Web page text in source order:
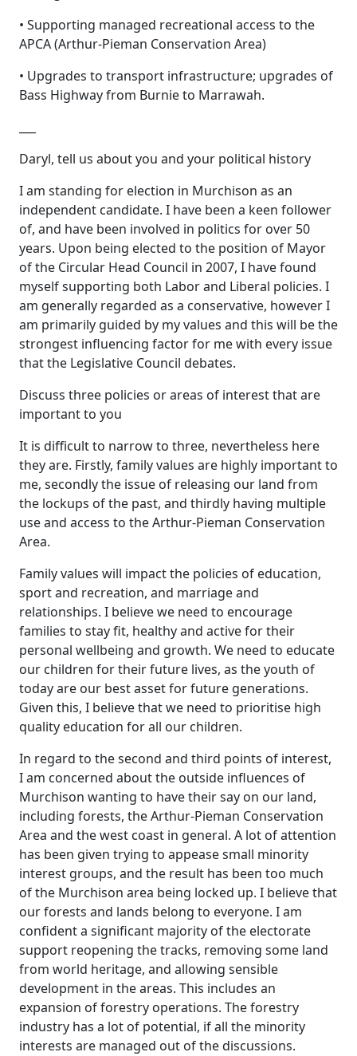
• Supporting managed recreational access to the
APCA (Arthur-Pieman Conservation Area)
• Upgrades to transport infrastructure; upgrades of
Bass Highway from Burnie to Marrawah.
Daryl, tell us about you and your political history
I am standing for election in Murchison as an
independent candidate. I have been a keen follower
of, and have been involved in politics for over 50
years. Upon being elected to the position of Mayor
of the Circular Head Council in 2007, I have found
myself supporting both Labor and Liberal policies. I
am generally regarded as a conservative, however I
am primarily guided by my values and this will be the
strongest influencing factor for me with every issue
that the Legislative Council debates.
Discuss three policies or areas of interest that are
important to you
It is difficult to narrow to three, nevertheless here
they are. Firstly, family values are highly important to
me, secondly the issue of releasing our land from
the lockups of the past, and thirdly having multiple
use and access to the Arthur-Pieman Conservation
Area.
Family values will impact the policies of education,
sport and recreation, and marriage and
relationships. I believe we need to encourage
families to stay fit, healthy and active for their
personal wellbeing and growth. We need to educate
our children for their future lives, as the youth of
today are our best asset for future generations.
Given this, I believe that we need to prioritise high
quality education for all our children.
In regard to the second and third points of interest,
I am concerned about the outside influences of
Murchison wanting to have their say on our land,
including forests, the Arthur-Pieman Conservation
Area and the west coast in general. A lot of attention
has been given trying to appease small minority
interest groups, and the result has been too much
of the Murchison area being locked up. I believe that
our forests and lands belong to everyone. I am
confident a significant majority of the electorate
support reopening the tracks, removing some land
from world heritage, and allowing sensible
development in the areas. This includes an
expansion of forestry operations. The forestry
industry has a lot of potential, if all the minority
interests are managed out of the discussions.